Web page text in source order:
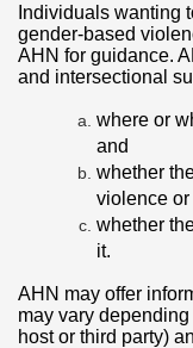
Individuals wanting
gender-based
AHN for guidance.
and intersectional
where or
and
whether
violence or
whether
it.
AHN may offer
may vary
host or third party)